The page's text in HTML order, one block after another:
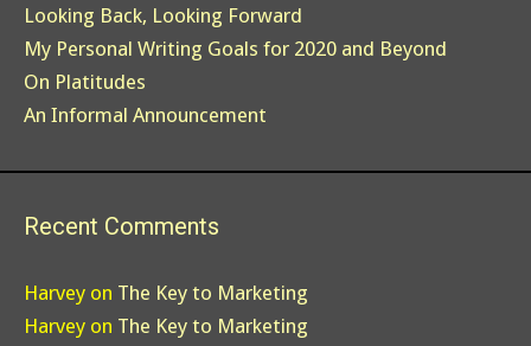
Looking Back, Looking Forward
My Personal Writing Goals for 2020 and Beyond
On Platitudes
An Informal Announcement
Recent Comments
Harvey on The Key to Marketing
Harvey on The Key to Marketing